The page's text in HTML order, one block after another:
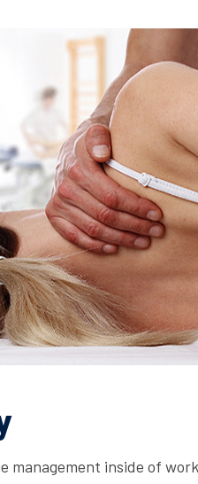
management inside of